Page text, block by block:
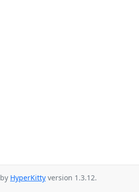
HyperKitty version 1.3.12.